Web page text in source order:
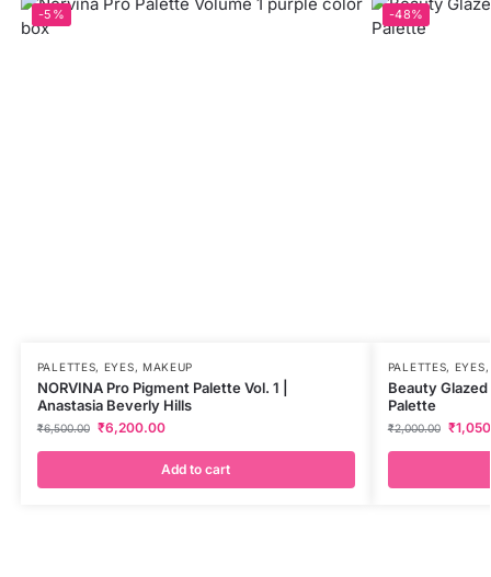
-5%
PALETTES, EYES, MAKEUP
NORVINA Pro Pigment Palette Vol. 1 |
Anastasia Beverly Hills
₹6,500.00 ₹6,200.00
Add to cart
-48%
PALETTES, EYES
Beauty
Palette
₹2,000.00 ₹